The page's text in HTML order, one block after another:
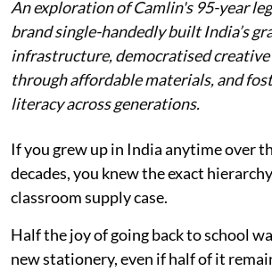
An exploration of Camlin's 95-year
brand single-handedly built India’s
infrastructure, democratised
through affordable materials, and
literacy across generations.
If you grew up in India anytime over
decades, you knew the exact
classroom supply case.
Half the joy of going back to school
new stationery, even if half of it